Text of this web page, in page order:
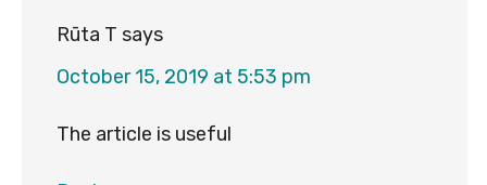
Rūta T says
October 15, 2019 at 5:53 pm
The article is useful